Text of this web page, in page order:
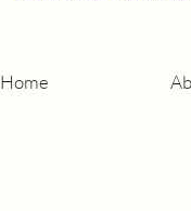
Home